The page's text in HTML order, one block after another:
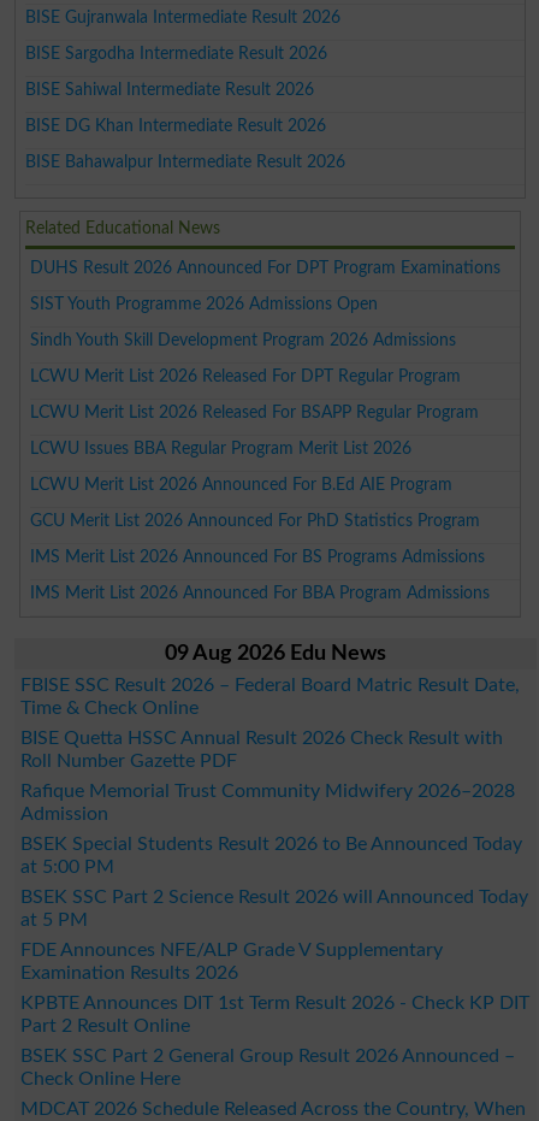
BISE Gujranwala Intermediate Result 2026
BISE Sargodha Intermediate Result 2026
BISE Sahiwal Intermediate Result 2026
BISE DG Khan Intermediate Result 2026
BISE Bahawalpur Intermediate Result 2026
Related Educational News
DUHS Result 2026 Announced For DPT Program Examinations
SIST Youth Programme 2026 Admissions Open
Sindh Youth Skill Development Program 2026 Admissions
LCWU Merit List 2026 Released For DPT Regular Program
LCWU Merit List 2026 Released For BSAPP Regular Program
LCWU Issues BBA Regular Program Merit List 2026
LCWU Merit List 2026 Announced For B.Ed AIE Program
GCU Merit List 2026 Announced For PhD Statistics Program
IMS Merit List 2026 Announced For BS Programs Admissions
IMS Merit List 2026 Announced For BBA Program Admissions
09 Aug 2026 Edu News
FBISE SSC Result 2026 – Federal Board Matric Result Date,
Time & Check Online
BISE Quetta HSSC Annual Result 2026 Check Result with
Roll Number Gazette PDF
Rafique Memorial Trust Community Midwifery 2026–2028
Admission
BSEK Special Students Result 2026 to Be Announced Today
at 5:00 PM
BSEK SSC Part 2 Science Result 2026 will Announced Today
at 5 PM
FDE Announces NFE/ALP Grade V Supplementary
Examination Results 2026
KPBTE Announces DIT 1st Term Result 2026 - Check KP DIT
Part 2 Result Online
BSEK SSC Part 2 General Group Result 2026 Announced –
Check Online Here
MDCAT 2026 Schedule Released Across the Country, When